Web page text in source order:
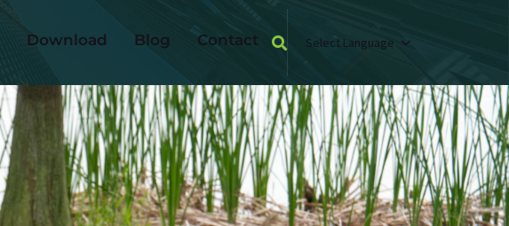
Download Blog Contact Select Language